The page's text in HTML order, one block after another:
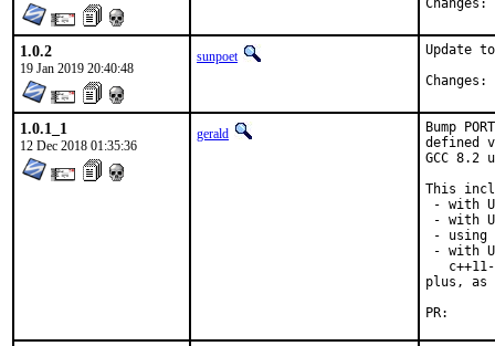
1.0.2
19 Jan 2019 20:40:48
sunpoet
Update
1.0.1_1
12 Dec 2018 01:35:36
gerald
Bump
defined
GCC 8.2
This
- with
- with
- using
- with
plus, as